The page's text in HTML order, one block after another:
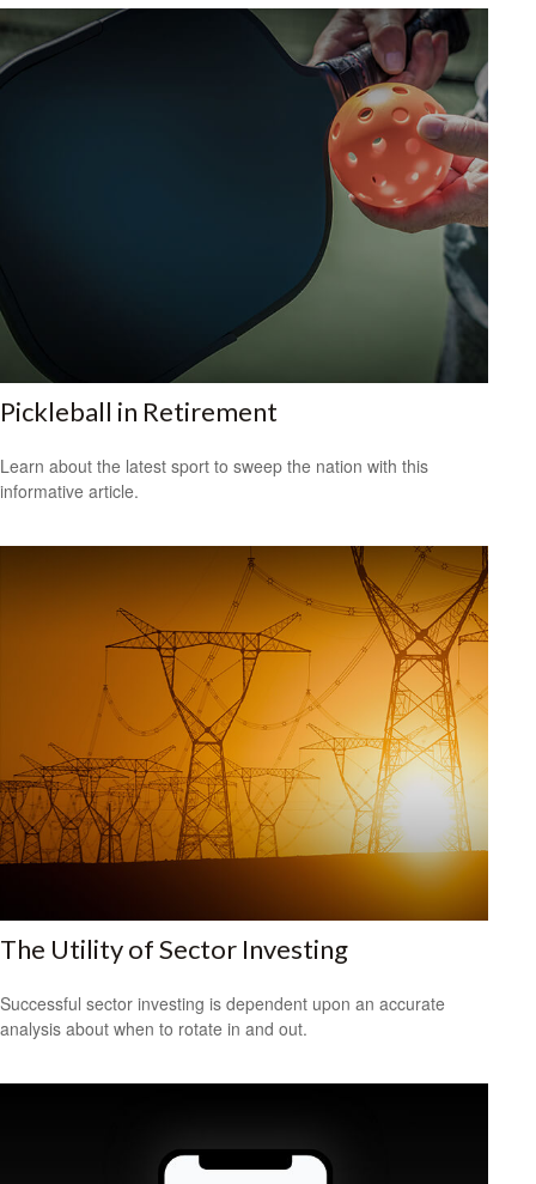
Pickleball in Retirement
Learn about the latest sport to sweep the nation with this
informative article.
The Utility of Sector Investing
Successful sector investing is dependent upon an accurate
analysis about when to rotate in and out.